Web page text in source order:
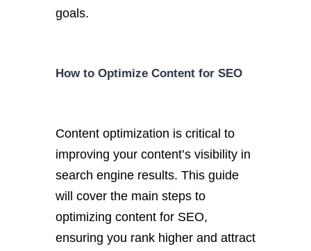
goals.
How to Optimize Content for SEO
Content optimization is critical to
improving your content’s visibility in
search engine results. This guide
will cover the main steps to
optimizing content for SEO,
ensuring you rank higher and attract